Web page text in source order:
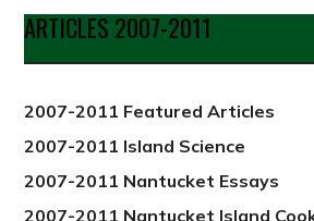
ARTICLES 2007-2011
2007-2011 Featured Articles
2007-2011 Island Science
2007-2011 Nantucket Essays
2007-2011 Nantucket Island